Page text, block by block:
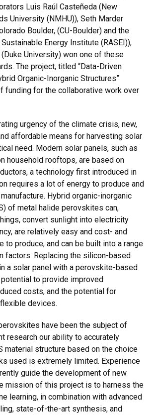
Luis Raúl Casteñeda (New
University (NMHU)), Seth Marder
Boulder, (CU-Boulder) and the
Energy Institute (RASEI)),
University) won one of these
The project, titled “Data-Driven
Organic-Inorganic Structures”
funding for the collaborative work over
urgency of the climate crisis, new,
affordable means for harvesting solar
need. Modern solar panels, such as
household rooftops, are based on
a technology first introduced in
requires a lot of energy to produce and
Hybrid organic-inorganic
of metal halide perovskites can,
convert sunlight into electricity
are relatively easy and cost- and
to produce, and can be built into a range
factors. Replacing the silicon-based
a solar panel with a perovskite-based
to provide improved
costs, and the potential for
devices.
have been the subject of
research our ability to accurately
material structure based on the choice
used is extremely limited. Experience
guide the development of new
mission of this project is to harness the
learning, in combination with advanced
state-of-the-art synthesis, and